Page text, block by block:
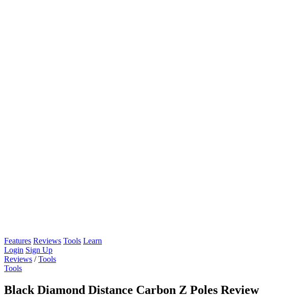
Features Reviews Tools Learn
Login Sign Up
Reviews / Tools
Tools
Black Diamond Distance Carbon Z Poles Review